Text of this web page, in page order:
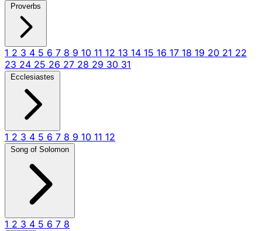
Proverbs
1 2 3 4 5 6 7 8 9 10 11 12 13 14 15 16 17 18 19 20 21 22
23 24 25 26 27 28 29 30 31
Ecclesiastes
1 2 3 4 5 6 7 8 9 10 11 12
Song of Solomon
1 2 3 4 5 6 7 8